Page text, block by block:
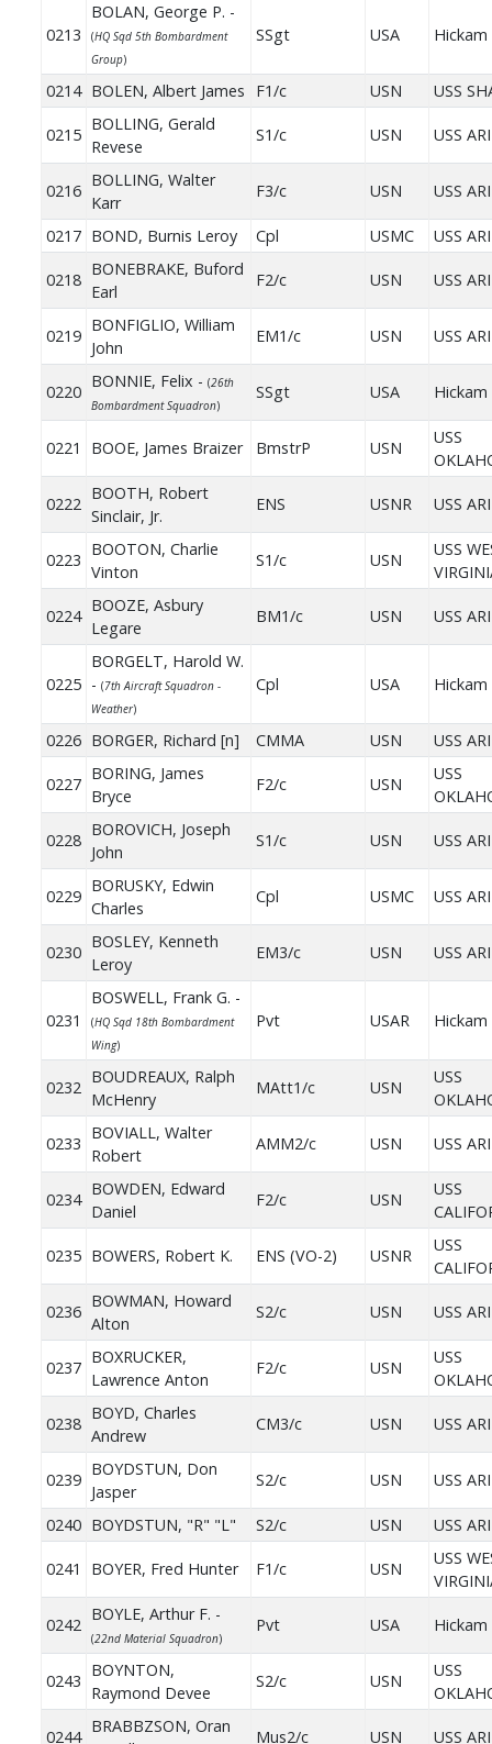
0213
BOLAN, George P. -
(HQ Sqd 5th Bombardment
Group)
SSgt USA Hickam
0214 BOLEN, Albert James F1/c USN USS
0215
BOLLING, Gerald
Revese
S1/c USN USS
0216
BOLLING, Walter
Karr
F3/c USN USS
0217 BOND, Burnis Leroy Cpl USMC USS
0218
BONEBRAKE, Buford
Earl
F2/c USN USS
0219
BONFIGLIO, William
John
EM1/c USN USS
0220
BONNIE, Felix - (26th
Bombardment Squadron)
SSgt USA Hickam
0221 BOOE, James Braizer BmstrP USN
USS
0222
BOOTH, Robert
Sinclair, Jr.
ENS USNR USS
0223
BOOTON, Charlie
Vinton
S1/c USN
USS
0224
BOOZE, Asbury
Legare
BM1/c USN USS
0225
BORGELT, Harold W.
- (7th Aircraft Squadron -
Weather)
Cpl USA Hickam
0226 BORGER, Richard [n] CMMA USN USS
0227
BORING, James
Bryce
F2/c USN
USS
0228
BOROVICH, Joseph
John
S1/c USN USS
0229
BORUSKY, Edwin
Charles
Cpl USMC USS
0230
BOSLEY, Kenneth
Leroy
EM3/c USN USS
0231
BOSWELL, Frank G. -
(HQ Sqd 18th Bombardment
Wing)
Pvt USAR Hickam
0232
BOUDREAUX, Ralph
McHenry
MAtt1/c USN
USS
0233
BOVIALL, Walter
Robert
AMM2/c USN USS
0234
BOWDEN, Edward
Daniel
F2/c USN
USS
0235 BOWERS, Robert K. ENS (VO-2) USNR
USS
0236
BOWMAN, Howard
Alton
S2/c USN USS
0237
BOXRUCKER,
Lawrence Anton
F2/c USN
USS
0238
BOYD, Charles
Andrew
CM3/c USN USS
0239
BOYDSTUN, Don
Jasper
S2/c USN USS
0240 BOYDSTUN, "R" "L" S2/c USN USS
0241 BOYER, Fred Hunter F1/c USN
USS
0242
BOYLE, Arthur F. -
(22nd Material Squadron)
Pvt USA Hickam
0243
BOYNTON,
Raymond Devee
S2/c USN
USS
0244
BRABBZSON, Oran
Mus2/c USN USS